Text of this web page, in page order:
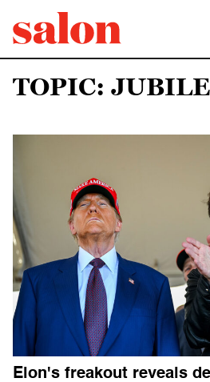
TOPIC:
Elon's freakout reveals